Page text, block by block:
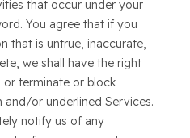
that occur under your
You agree that if you
that is untrue, inaccurate,
we shall have the right
terminate or block
or underlined Services.
notify us of any